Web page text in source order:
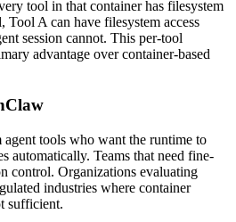
tool in that container has filesystem
Tool A can have filesystem access
session cannot. This per-tool
advantage over container-based
tools who want the runtime to
automatically. Teams that need fine-
control. Organizations evaluating
industries where container
sufficient.